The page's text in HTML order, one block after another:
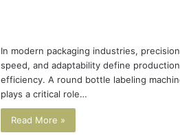
In modern packaging industries,
speed, and adaptability define production
efficiency. A round bottle labeling
plays a critical role…
Read More »